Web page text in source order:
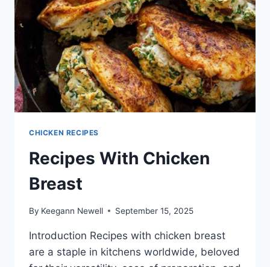
CHICKEN RECIPES
Recipes With Chicken
Breast
By Keegann Newell September 15, 2025
Introduction Recipes with chicken breast
are a staple in kitchens worldwide, beloved